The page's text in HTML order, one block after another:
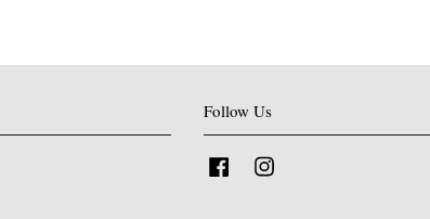
Follow Us
Facebook